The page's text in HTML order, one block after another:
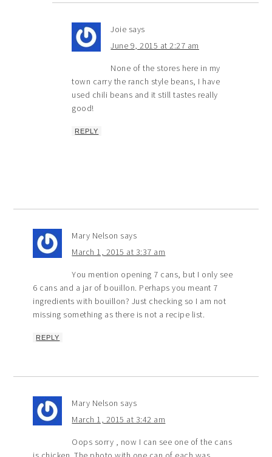
Joie says
June 9, 2015 at 2:27 am
None of the stores here in my
town carry the ranch style beans, I have
used chili beans and it still tastes really
good!
REPLY
Mary Nelson says
March 1, 2015 at 3:37 am
You mention opening 7 cans, but I only see
6 cans and a jar of bouillon. Perhaps you meant 7
ingredients with bouillon? Just checking so I am not
missing something as there is not a recipe list.
REPLY
Mary Nelson says
March 1, 2015 at 3:42 am
Oops sorry , now I can see one of the cans